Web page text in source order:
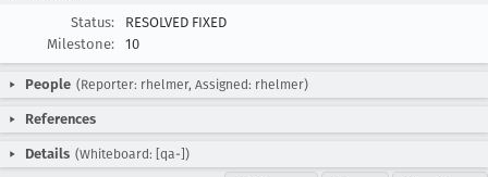
Status:
RESOLVED FIXED
Milestone:
10
People (Reporter: rhelmer, Assigned: rhelmer)
References
Details (Whiteboard: [qa-])